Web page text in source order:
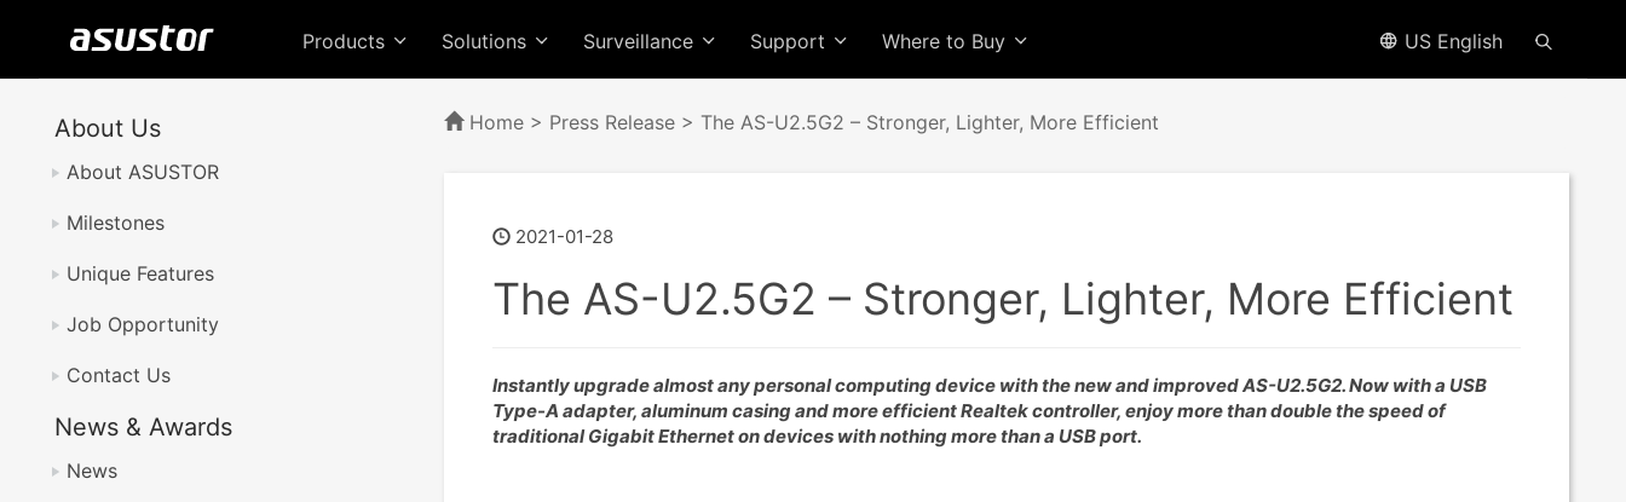
Products Solutions Surveillance Support Where to Buy US English
About Us
About ASUSTOR
Milestones
Unique Features
Job Opportunity
Contact Us
News & Awards
News
Home > Press Release > The AS-U2.5G2 – Stronger, Lighter, More Efficient
2021-01-28
The AS-U2.5G2 – Stronger, Lighter, More Efficient
Instantly upgrade almost any personal computing device with the new and improved AS-U2.5G2. Now with a USB
Type-A adapter, aluminum casing and more efficient Realtek controller, enjoy more than double the speed of
traditional Gigabit Ethernet on devices with nothing more than a USB port.